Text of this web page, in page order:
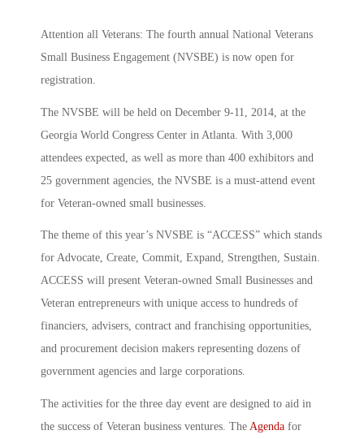
Attention all Veterans: The fourth annual National Veterans
Small Business Engagement (NVSBE) is now open for
registration.
The NVSBE will be held on December 9-11, 2014, at the
Georgia World Congress Center in Atlanta. With 3,000
attendees expected, as well as more than 400 exhibitors and
25 government agencies, the NVSBE is a must-attend event
for Veteran-owned small businesses.
The theme of this year’s NVSBE is “ACCESS” which stands
for Advocate, Create, Commit, Expand, Strengthen, Sustain.
ACCESS will present Veteran-owned Small Businesses and
Veteran entrepreneurs with unique access to hundreds of
financiers, advisers, contract and franchising opportunities,
and procurement decision makers representing dozens of
government agencies and large corporations.
The activities for the three day event are designed to aid in
the success of Veteran business ventures. The Agenda for